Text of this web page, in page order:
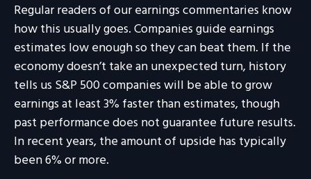
Regular readers of our earnings commentaries know
how this usually goes. Companies guide earnings
estimates low enough so they can beat them. If the
economy doesn’t take an unexpected turn, history
tells us S&P 500 companies will be able to grow
earnings at least 3% faster than estimates, though
past performance does not guarantee future results.
In recent years, the amount of upside has typically
been 6% or more.